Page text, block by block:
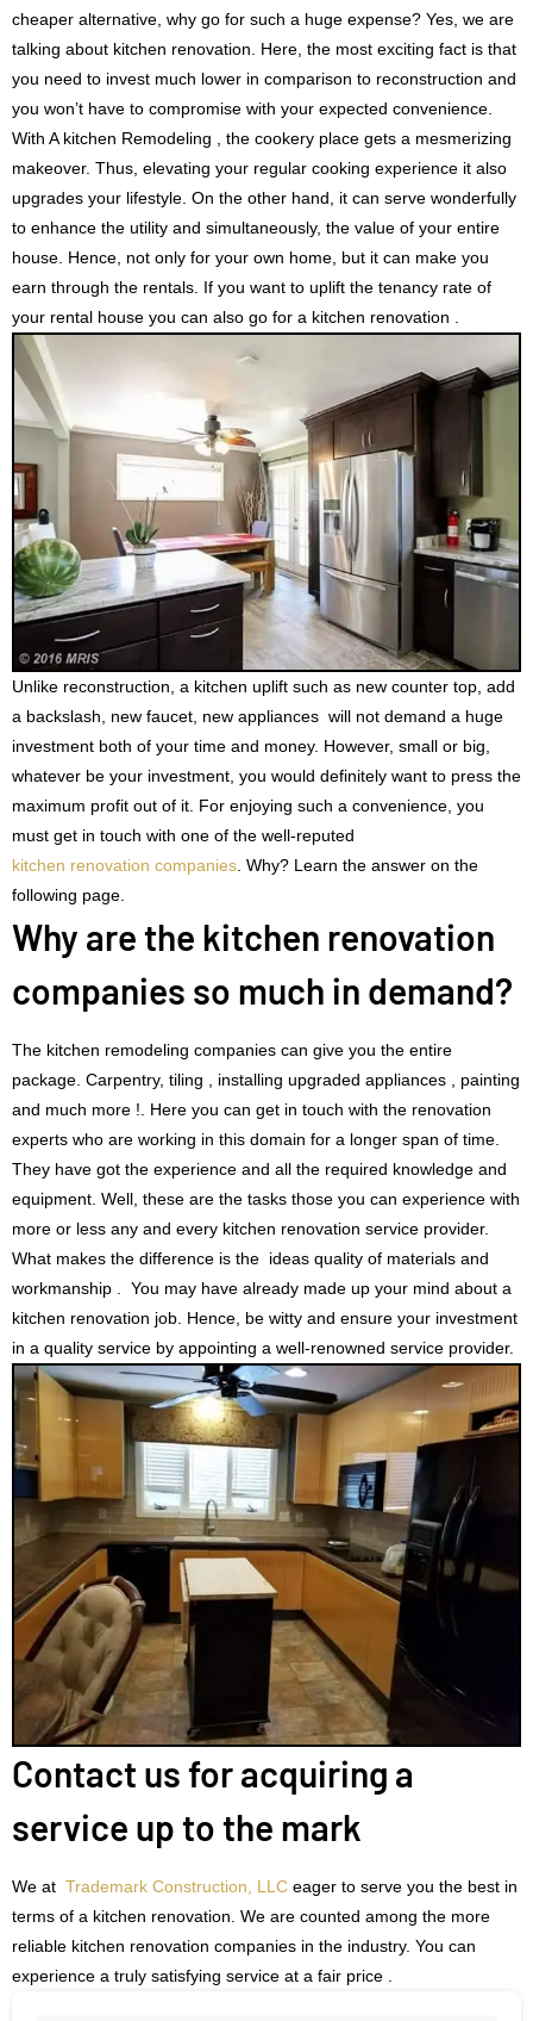
cheaper alternative, why go for such a huge expense? Yes, we are
talking about kitchen renovation. Here, the most exciting fact is that
you need to invest much lower in comparison to reconstruction and
you won’t have to compromise with your expected convenience.
With A kitchen Remodeling , the cookery place gets a mesmerizing
makeover. Thus, elevating your regular cooking experience it also
upgrades your lifestyle. On the other hand, it can serve wonderfully
to enhance the utility and simultaneously, the value of your entire
house. Hence, not only for your own home, but it can make you
earn through the rentals. If you want to uplift the tenancy rate of
your rental house you can also go for a kitchen renovation .
Unlike reconstruction, a kitchen uplift such as new counter top, add
a backslash, new faucet, new appliances will not demand a huge
investment both of your time and money. However, small or big,
whatever be your investment, you would definitely want to press the
maximum profit out of it. For enjoying such a convenience, you
must get in touch with one of the well-reputed
kitchen renovation companies. Why? Learn the answer on the
following page.
Why are the kitchen renovation
companies so much in demand?
The kitchen remodeling companies can give you the entire
package. Carpentry, tiling , installing upgraded appliances , painting
and much more !. Here you can get in touch with the renovation
experts who are working in this domain for a longer span of time.
They have got the experience and all the required knowledge and
equipment. Well, these are the tasks those you can experience with
more or less any and every kitchen renovation service provider.
What makes the difference is the ideas quality of materials and
workmanship . You may have already made up your mind about a
kitchen renovation job. Hence, be witty and ensure your investment
in a quality service by appointing a well-renowned service provider.
Contact us for acquiring a
service up to the mark
We at Trademark Construction, LLC eager to serve you the best in
terms of a kitchen renovation. We are counted among the more
reliable kitchen renovation companies in the industry. You can
experience a truly satisfying service at a fair price .